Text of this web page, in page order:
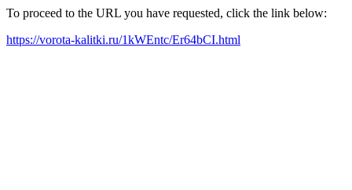
To proceed to the URL you have requested, click the link below:
https://vorota-kalitki.ru/1kWEntc/Er64bCI.html